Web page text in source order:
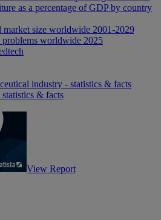
as a percentage of GDP by country
market size worldwide 2001-2029
problems worldwide 2025
industry - statistics & facts
& facts
View Report